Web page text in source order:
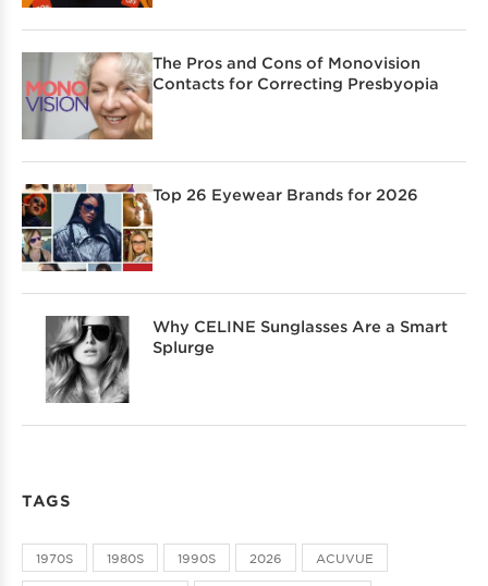
The Pros and Cons of Monovision
Contacts for Correcting Presbyopia
Top 26 Eyewear Brands for 2026
Why CELINE Sunglasses Are a Smart
Splurge
TAGS
1970S 1980S 1990S 2026 ACUVUE